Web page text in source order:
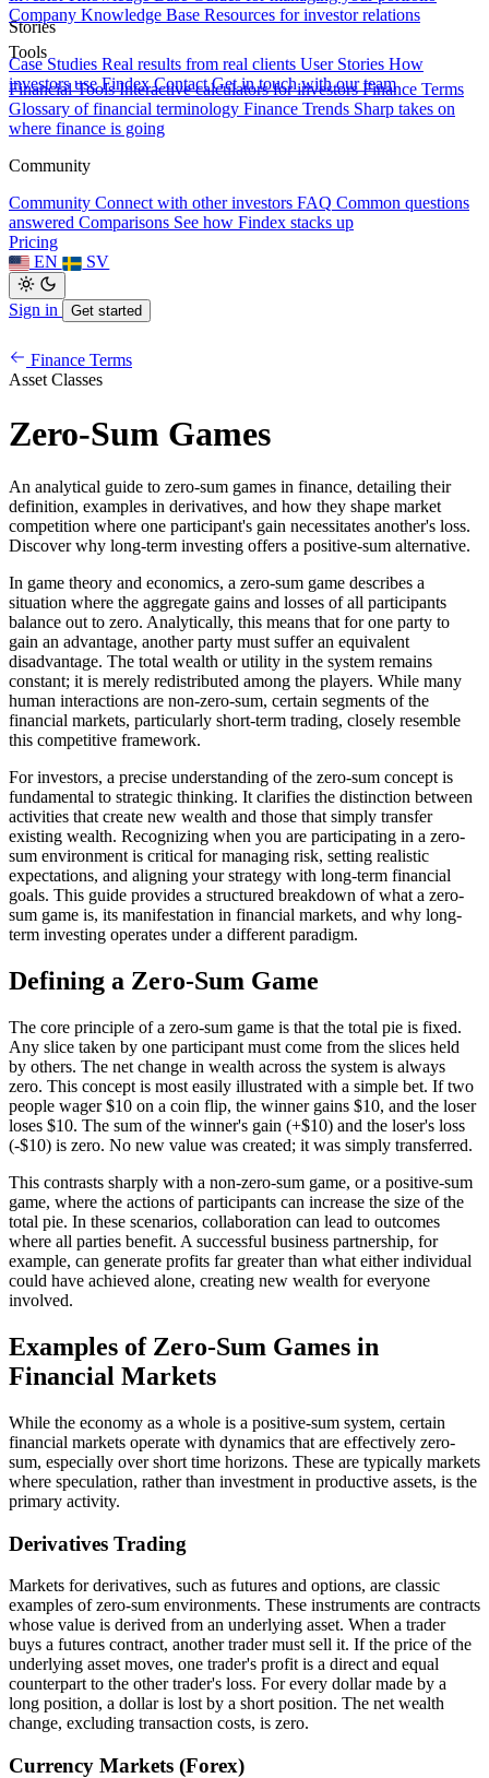
Stories
Case Studies Real results from real clients User Stories How
investors use Findex Contact Get in touch with our team
Company Knowledge Base Resources for investor relations
Tools
Financial Tools Interactive calculators for investors Finance Terms
Glossary of financial terminology Finance Trends Sharp takes on
where finance is going
Community
Community Connect with other investors FAQ Common questions
answered Comparisons See how Findex stacks up
Pricing
EN
SV
Sign in Get started
Finance Terms
Asset Classes
Zero-Sum Games
An analytical guide to zero-sum games in finance, detailing their
definition, examples in derivatives, and how they shape market
competition where one participant's gain necessitates another's loss.
Discover why long-term investing offers a positive-sum alternative.
In game theory and economics, a zero-sum game describes a
situation where the aggregate gains and losses of all participants
balance out to zero. Analytically, this means that for one party to
gain an advantage, another party must suffer an equivalent
disadvantage. The total wealth or utility in the system remains
constant; it is merely redistributed among the players. While many
human interactions are non-zero-sum, certain segments of the
financial markets, particularly short-term trading, closely resemble
this competitive framework.
For investors, a precise understanding of the zero-sum concept is
fundamental to strategic thinking. It clarifies the distinction between
activities that create new wealth and those that simply transfer
existing wealth. Recognizing when you are participating in a zero-
sum environment is critical for managing risk, setting realistic
expectations, and aligning your strategy with long-term financial
goals. This guide provides a structured breakdown of what a zero-
sum game is, its manifestation in financial markets, and why long-
term investing operates under a different paradigm.
Defining a Zero-Sum Game
The core principle of a zero-sum game is that the total pie is fixed.
Any slice taken by one participant must come from the slices held
by others. The net change in wealth across the system is always
zero. This concept is most easily illustrated with a simple bet. If two
people wager $10 on a coin flip, the winner gains $10, and the loser
loses $10. The sum of the winner's gain (+$10) and the loser's loss
(-$10) is zero. No new value was created; it was simply transferred.
This contrasts sharply with a non-zero-sum game, or a positive-sum
game, where the actions of participants can increase the size of the
total pie. In these scenarios, collaboration can lead to outcomes
where all parties benefit. A successful business partnership, for
example, can generate profits far greater than what either individual
could have achieved alone, creating new wealth for everyone
involved.
Examples of Zero-Sum Games in
Financial Markets
While the economy as a whole is a positive-sum system, certain
financial markets operate with dynamics that are effectively zero-
sum, especially over short time horizons. These are typically markets
where speculation, rather than investment in productive assets, is the
primary activity.
Derivatives Trading
Markets for derivatives, such as futures and options, are classic
examples of zero-sum environments. These instruments are contracts
whose value is derived from an underlying asset. When a trader
buys a futures contract, another trader must sell it. If the price of the
underlying asset moves, one trader's profit is a direct and equal
counterpart to the other trader's loss. For every dollar made by a
long position, a dollar is lost by a short position. The net wealth
change, excluding transaction costs, is zero.
Currency Markets (Forex)